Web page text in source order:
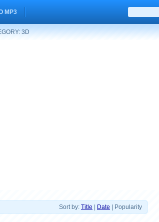
MP3
3D
Sort by: Title Date | Popularity